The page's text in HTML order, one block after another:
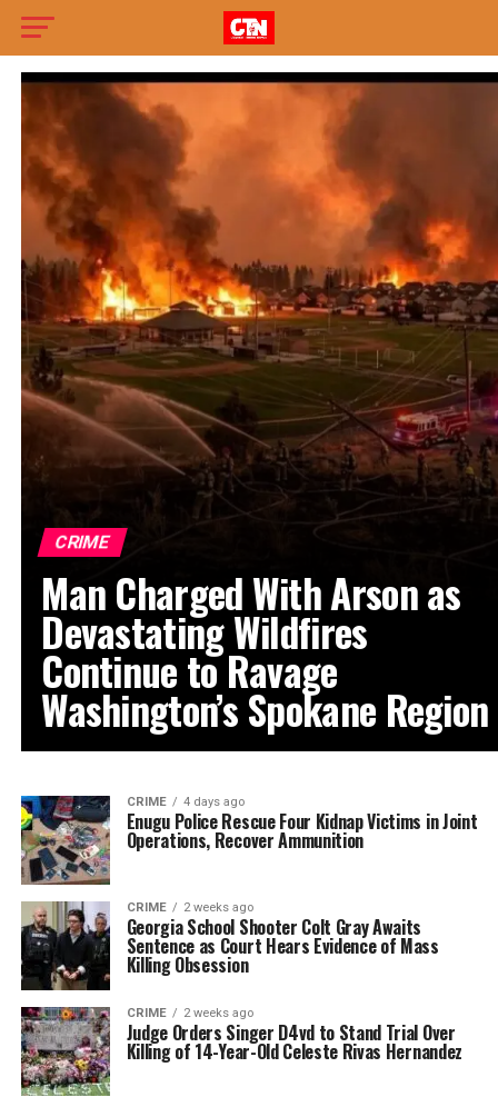
CRIME
Man Charged With Arson as
Devastating Wildfires
Continue to Ravage
Washington’s Spokane Region
CRIME 4 days ago
Enugu Police Rescue Four Kidnap Victims in Joint
Operations, Recover Ammunition
CRIME 2 weeks ago
Georgia School Shooter Colt Gray Awaits
Sentence as Court Hears Evidence of Mass
Killing Obsession
CRIME 2 weeks ago
Judge Orders Singer D4vd to Stand Trial Over
Killing of 14-Year-Old Celeste Rivas Hernandez